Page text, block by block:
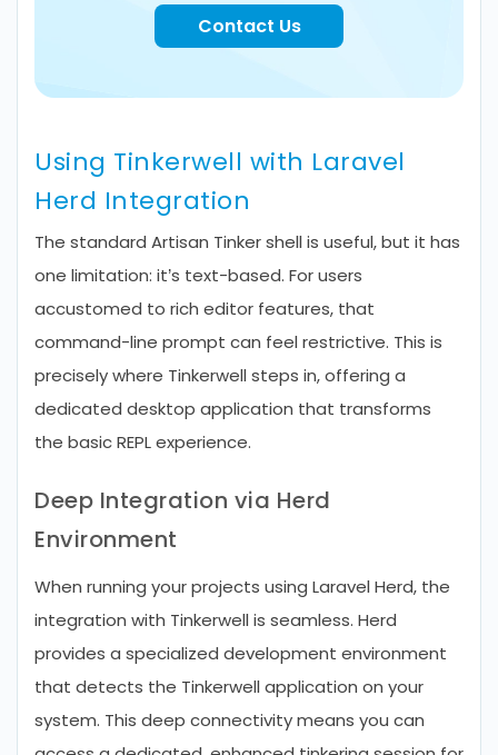
Contact Us
Using Tinkerwell with Laravel
Herd Integration
The standard Artisan Tinker shell is useful, but it has
one limitation: it’s text-based. For users
accustomed to rich editor features, that
command-line prompt can feel restrictive. This is
precisely where Tinkerwell steps in, offering a
dedicated desktop application that transforms
the basic REPL experience.
Deep Integration via Herd
Environment
When running your projects using Laravel Herd, the
integration with Tinkerwell is seamless. Herd
provides a specialized development environment
that detects the Tinkerwell application on your
system. This deep connectivity means you can